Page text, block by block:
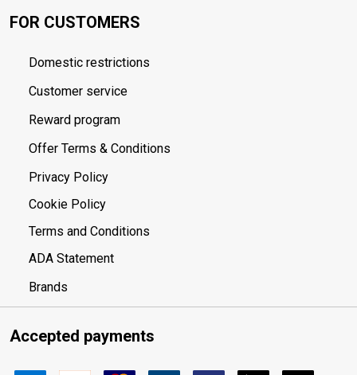
FOR CUSTOMERS
Domestic restrictions
Customer service
Reward program
Offer Terms & Conditions
Privacy Policy
Cookie Policy
Terms and Conditions
ADA Statement
Brands
Accepted payments